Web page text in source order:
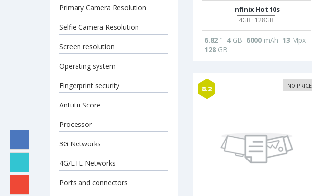
Primary Camera Resolution
Selfie Camera Resolution
Screen resolution
Operating system
Fingerprint security
Antutu Score
Processor
3G Networks
4G/LTE Networks
Ports and connectors
Infinix Hot 10s
4GB · 128GB
6.82" 4GB 6000mAh 13 Mpx
128GB
8.2 NO PRICE